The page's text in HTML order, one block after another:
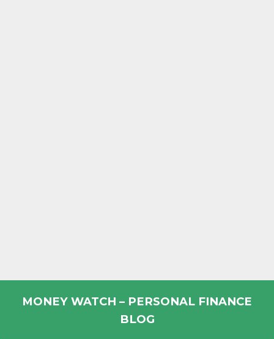
MONEY WATCH – PERSONAL FINANCE
BLOG